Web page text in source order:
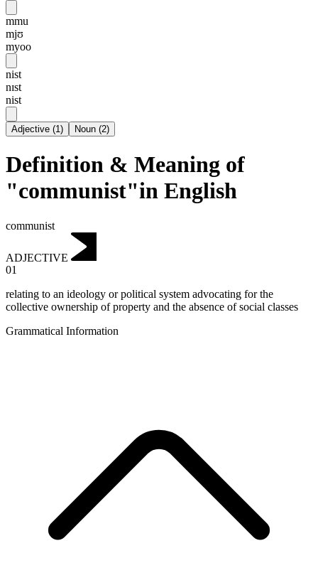
mmu
mjʊ
myoo
nist
nɪst
nist
Adjective (1) Noun (2)
Definition & Meaning of
"communist"in English
communist
ADJECTIVE
01
relating to an ideology or political system advocating for the
collective ownership of property and the absence of social classes
Grammatical Information